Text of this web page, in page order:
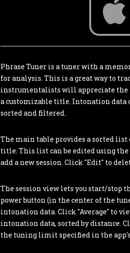
Phrase Tuner is a tuner with a
for analysis. This is a great way to
instrumentalists will appreciate the
a customizable title. Intonation data
sorted and filtered.
The main table provides a sorted
title. This list can be edited using the
add a new session. Click "Edit" to
The session view lets you start/stop
power button (in the center of the
intonation data. Click "Average" to
intonation data, sorted by distance.
the tuning limit specified in the